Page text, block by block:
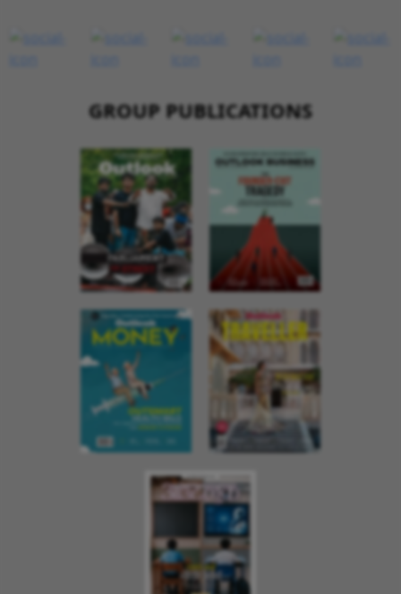
GROUP PUBLICATIONS